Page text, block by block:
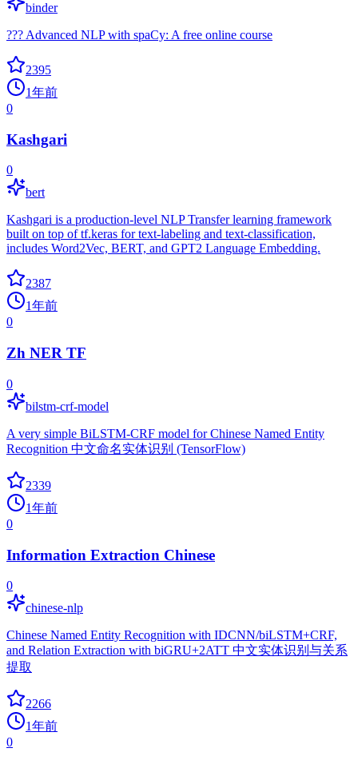
binder
??? Advanced NLP with spaCy: A free online course
2395
1年前
0
Kashgari
0
bert
Kashgari is a production-level NLP Transfer learning framework
built on top of tf.keras for text-labeling and text-classification,
includes Word2Vec, BERT, and GPT2 Language Embedding.
2387
1年前
0
Zh NER TF
0
bilstm-crf-model
A very simple BiLSTM-CRF model for Chinese Named Entity
Recognition 中文命名实体识别 (TensorFlow)
2339
1年前
0
Information Extraction Chinese
0
chinese-nlp
Chinese Named Entity Recognition with IDCNN/biLSTM+CRF,
and Relation Extraction with biGRU+2ATT 中文实体识别与关系
提取
2266
1年前
0